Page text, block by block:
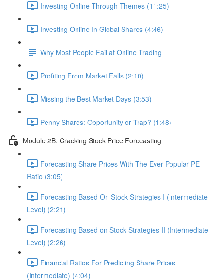
Investing Online Through Themes (11:25)
Investing Online In Global Shares (4:46)
Why Most People Fail at Online Trading
Profiting From Market Falls (2:10)
Missing the Best Market Days (3:53)
Penny Shares: Opportunity or Trap? (1:48)
Module 2B: Cracking Stock Price Forecasting
Forecasting Share Prices With The Ever Popular PE
Ratio (3:05)
Forecasting Based On Stock Strategies I (Intermediate
Level) (2:21)
Forecasting Based on Stock Strategies II (Intermediate
Level) (2:26)
Financial Ratios For Predicting Share Prices
(Intermediate) (4:04)